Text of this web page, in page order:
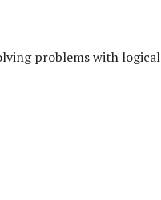
problems with logical